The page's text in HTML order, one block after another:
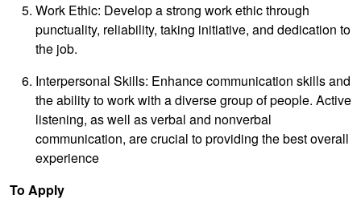
Work Ethic: Develop a strong work ethic through
punctuality, reliability, taking initiative, and dedication to
the job.
Interpersonal Skills: Enhance communication skills and
the ability to work with a diverse group of people. Active
listening, as well as verbal and nonverbal
communication, are crucial to providing the best overall
experience
To Apply